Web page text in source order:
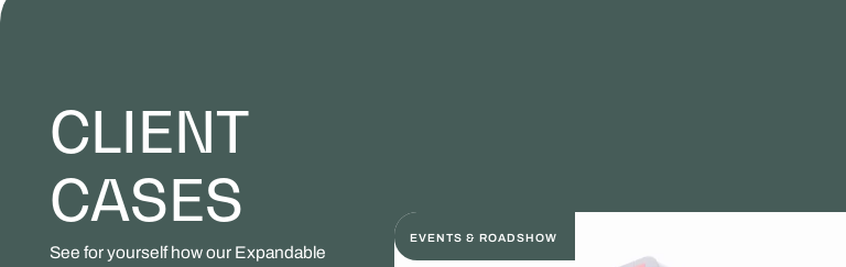
CLIENT
CASES
See for yourself how our Expandable
EVENTS & ROADSHOW